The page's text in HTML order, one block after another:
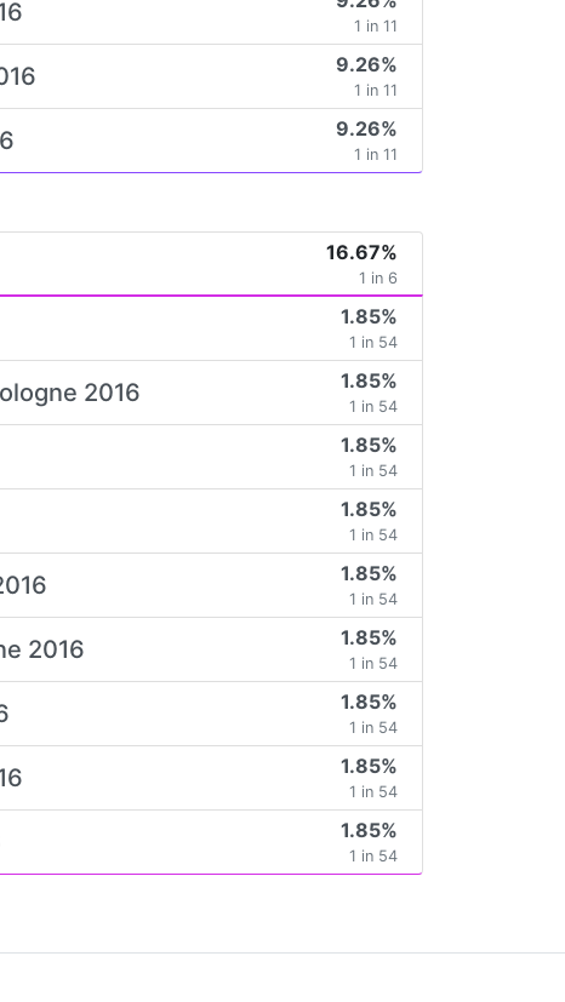
1 in 11
9.26%
1 in 11
9.26%
1 in 11
16.67%
1 in 6
1.85%
1 in 54
2016 1.85%
1 in 54
1.85%
1 in 54
1.85%
1 in 54
1.85%
1 in 54
2016 1.85%
1 in 54
1.85%
1 in 54
1.85%
1 in 54
1.85%
1 in 54